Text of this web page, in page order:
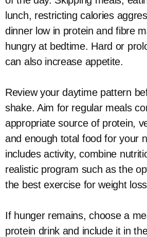
lunch, restricting calories
dinner low in protein and fibre
hungry at bedtime. Hard or
can also increase appetite.
Review your daytime pattern
shake. Aim for regular meals
appropriate source of protein,
and enough total food for your
includes activity, combine
realistic program such as the
the best exercise for weight
If hunger remains, choose a
protein drink and include it in